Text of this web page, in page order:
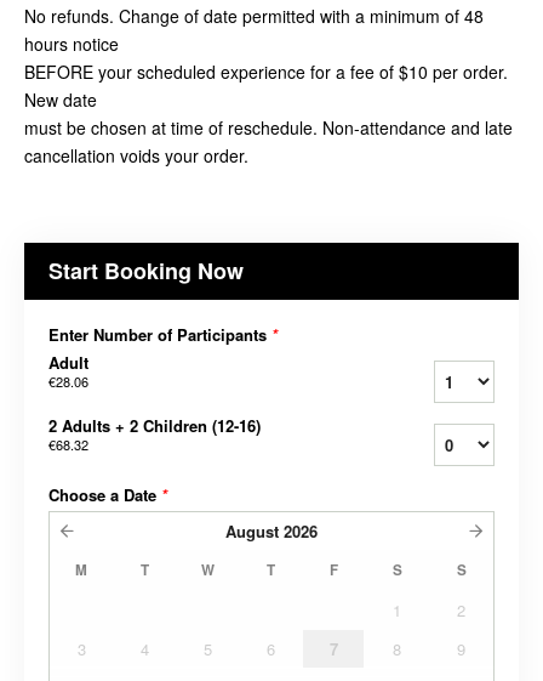
No refunds. Change of date permitted with a minimum of 48
hours notice
BEFORE your scheduled experience for a fee of $10 per order.
New date
must be chosen at time of reschedule. Non-attendance and late
cancellation voids your order.
Start Booking Now
Enter Number of Participants *
Adult
€28.06
2 Adults + 2 Children (12-16)
€68.32
Choose a Date *
August 2026
M T W T F S S
1
2
3
4 5 6 7 8
9